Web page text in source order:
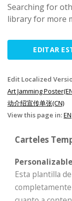
Searching for
library for more
EDITAR
Edit Localized
Art Jamming
动介绍宣传单张(CN)
View this page in:EN
Carteles
Esta plantilla